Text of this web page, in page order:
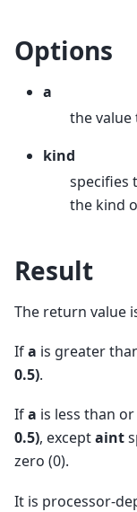
Options
a
the
kind
specifies
the kind
Result
The return value
Ifa is greater
0.5).
Ifa is less than
0.5), exceptaint
zero (0).
It is processor-